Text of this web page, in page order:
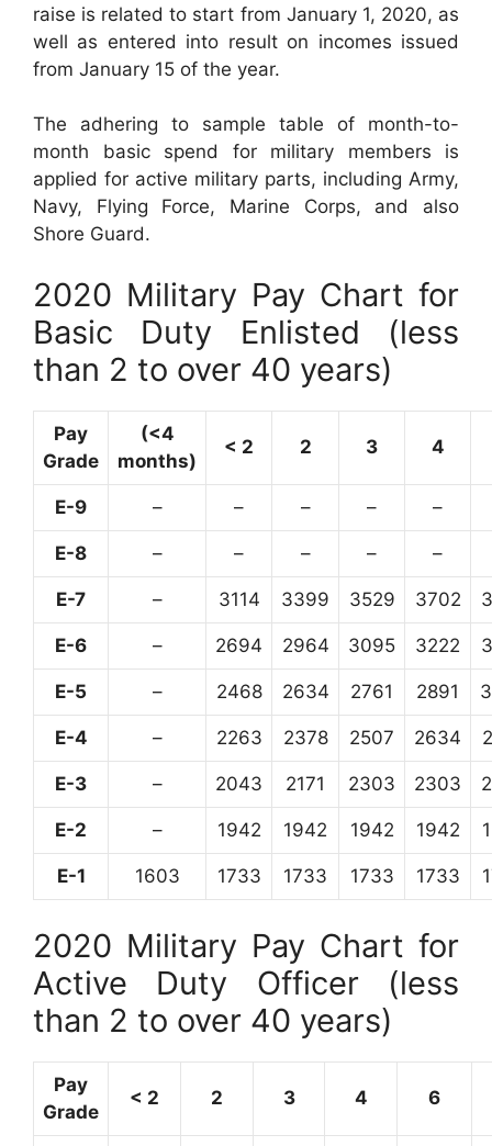
raise is related to start from January 1, 2020, as
well as entered into result on incomes issued
from January 15 of the year.
The adhering to sample table of month-to-
month basic spend for military members is
applied for active military parts, including Army,
Navy, Flying Force, Marine Corps, and also
Shore Guard.
2020 Military Pay Chart for
Basic Duty Enlisted (less
than 2 to over 40 years)
Pay
Grade
(<4
months)
< 2 2 3 4
E-9 – – – – –
E-8 – – – – –
E-7 – 3114 3399 3529 3702
E-6 – 2694 2964 3095 3222
E-5 – 2468 2634 2761 2891
E-4 – 2263 2378 2507 2634
E-3 – 2043 2171 2303 2303
E-2 – 1942 1942 1942 1942
E-1 1603 1733 1733 1733 1733
2020 Military Pay Chart for
Active Duty Officer (less
than 2 to over 40 years)
Pay
Grade
< 2 2 3 4 6